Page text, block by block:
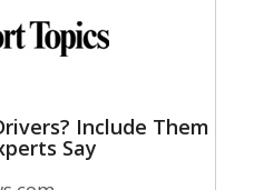
Include Them
Say